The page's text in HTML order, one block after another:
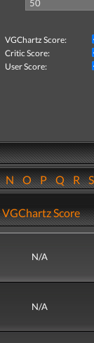
VGChartz Score:
Critic Score:
User Score:
NOPQR
VGChartz Score
N/A
N/A